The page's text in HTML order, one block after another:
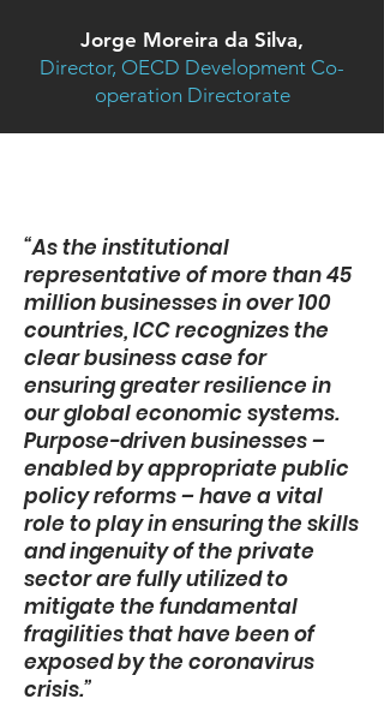
Jorge Moreira da Silva,
Director, OECD Development Co-
operation Directorate
“As the institutional
representative of more than 45
million businesses in over 100
countries, ICC recognizes the
clear business case for
ensuring greater resilience in
our global economic systems.
Purpose-driven businesses –
enabled by appropriate public
policy reforms – have a vital
role to play in ensuring the skills
and ingenuity of the private
sector are fully utilized to
mitigate the fundamental
fragilities that have been of
exposed by the coronavirus
crisis.”